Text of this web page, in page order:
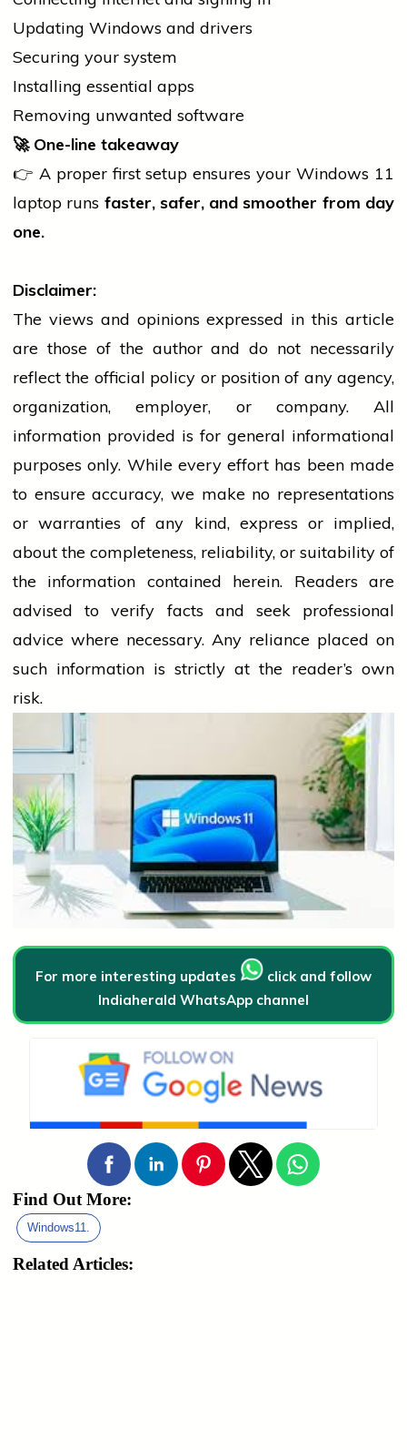
Updating Windows and drivers
Securing your system
Installing essential apps
Removing unwanted software
🚀One-line takeaway
👉 A proper first setup ensures your Windows 11
laptop runs faster, safer, and smoother from day
one.
Disclaimer:
The views and opinions expressed in this article
are those of the author and do not necessarily
reflect the official policy or position of any agency,
organization, employer, or company. All
information provided is for general informational
purposes only. While every effort has been made
to ensure accuracy, we make no representations
or warranties of any kind, express or implied,
about the completeness, reliability, or suitability of
the information contained herein. Readers are
advised to verify facts and seek professional
advice where necessary. Any reliance placed on
such information is strictly at the reader’s own
risk.
For more interesting updates
click and follow
Indiaherald WhatsApp channel
Find Out More:
Windows11.
Related Articles: